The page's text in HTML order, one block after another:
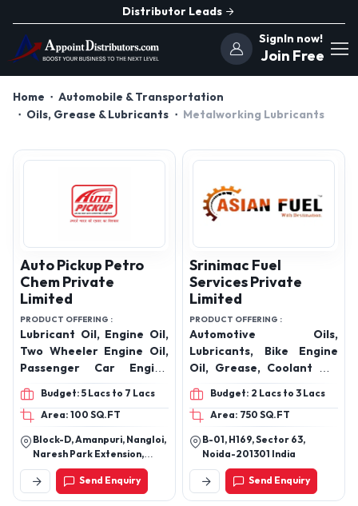
Distributor Leads
SignIn now!
Join Free
Home
Automobile & Transportation
Oils, Grease & Lubricants
Metalworking Lubricants
Auto Pickup Petro
Chem Private
Limited
PRODUCT OFFERING :
Lubricant Oil, Engine Oil,
Two Wheeler Engine Oil,
Passenger Car Engine
Oils, Hydraulic Oil,
Automotive Transmission
Oils, Gear Oils, Diesel
Engine Oils, Brake Fluid,
Radiator Coolant Oil,
Lubricant Grease Oil,
Pump Set Oil, Shocker Oils
Budget: 5 Lacs to 7 Lacs
Area: 100 SQ.FT
Block-D, Amanpuri, Nangloi,
Naresh Park Extension,
Nangloi, Near R G Public
School,Beside Daksh
Properties, New Delhi, Delhi,
Send Enquiry
Srinimac Fuel
Services Private
Limited
PRODUCT OFFERING :
Automotive Oils,
Lubricants, Bike Engine
Oil, Grease, Coolant Oil,
Gear Oil & India’s Largest
Door Step Diesel Delivery
Service Provider
Budget: 2 Lacs to 3 Lacs
Area: 750 SQ.FT
B-01, H169, Sector 63,
Noida-201301 India
Send Enquiry